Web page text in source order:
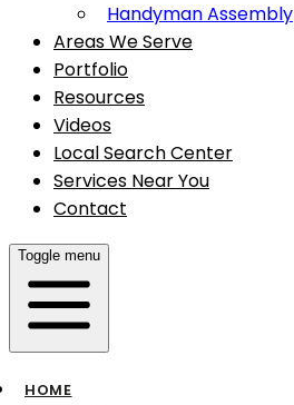
Handyman Assembly
Areas We Serve
Portfolio
Resources
Videos
Local Search Center
Services Near You
Contact
Toggle menu
HOME